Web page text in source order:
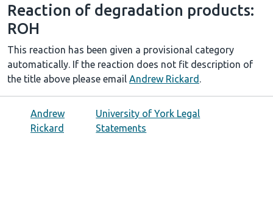
Reaction of degradation products:
ROH
This reaction has been given a provisional category
automatically. If the reaction does not fit description of
the title above please email Andrew Rickard .
Andrew
Rickard
University of York Legal
Statements